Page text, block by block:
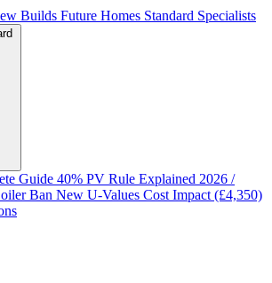
Builds Future Homes Standard Specialists
Guide 40% PV Rule Explained 2026 /
Ban New U-Values Cost Impact (£4,350)